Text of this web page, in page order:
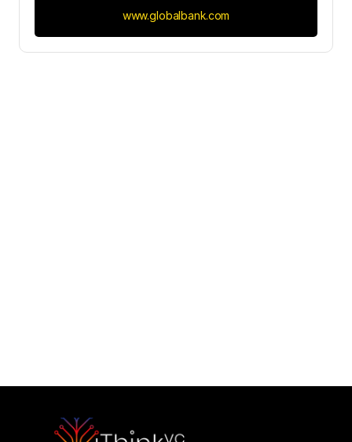
www.globalbank.com
Schedule a consultation to discuss your strategic objectives.
We look forward to connecting.